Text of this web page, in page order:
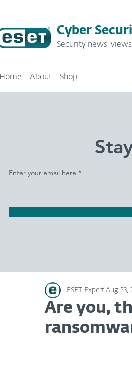
Cyber
Security news,
Home About Shop
Enter your email here
Are you,
ESET Expert Aug 23,